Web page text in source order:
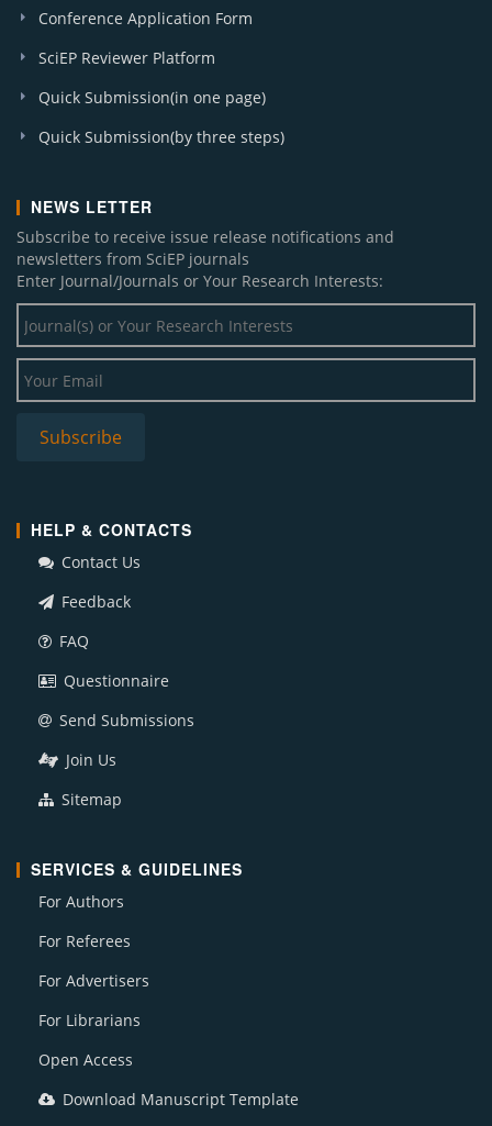
Conference Application Form
SciEP Reviewer Platform
Quick Submission(in one page)
Quick Submission(by three steps)
NEWS LETTER
Subscribe to receive issue release notifications and
newsletters from SciEP journals
Enter Journal/Journals or Your Research Interests:
HELP & CONTACTS
Contact Us
Feedback
FAQ
Questionnaire
Send Submissions
Join Us
Sitemap
SERVICES & GUIDELINES
For Authors
For Referees
For Advertisers
For Librarians
Open Access
Download Manuscript Template